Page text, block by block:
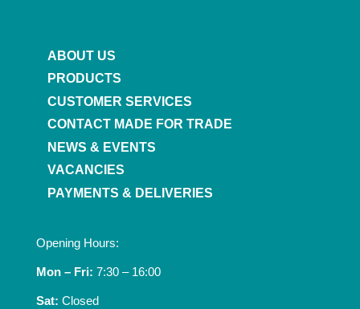
ABOUT US
PRODUCTS
CUSTOMER SERVICES
CONTACT MADE FOR TRADE
NEWS & EVENTS
VACANCIES
PAYMENTS & DELIVERIES
Opening Hours:
Mon – Fri: 7:30 – 16:00
Sat: Closed